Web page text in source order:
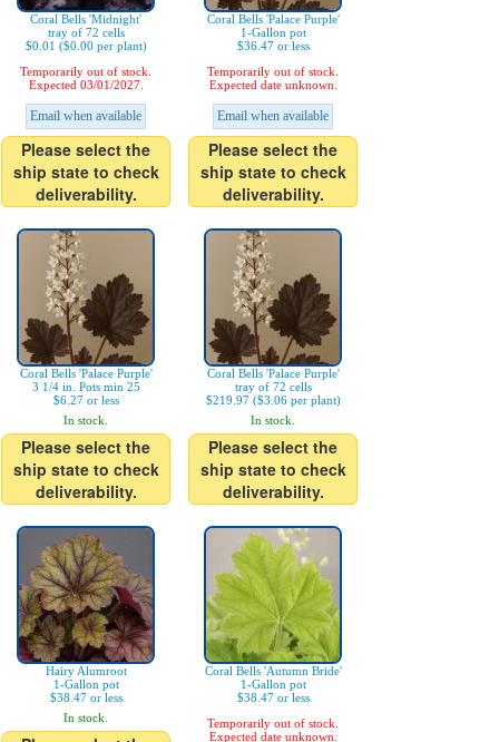
Coral Bells 'Midnight'
tray of 72 cells
$0.01 ($0.00 per plant)
Temporarily out of stock.
Expected 03/01/2027.
Email when available
Please select the
ship state to check
deliverability.
Coral Bells 'Palace Purple'
1-Gallon pot
$36.47 or less
Temporarily out of stock.
Expected date unknown.
Email when available
Please select the
ship state to check
deliverability.
Coral Bells 'Palace Purple'
3 1/4 in. Pots min 25
$6.27 or less
In stock.
Please select the
ship state to check
deliverability.
Coral Bells 'Palace Purple'
tray of 72 cells
$219.97 ($3.06 per plant)
In stock.
Please select the
ship state to check
deliverability.
Hairy Alumroot
1-Gallon pot
$38.47 or less
In stock.
Coral Bells 'Autumn Bride'
1-Gallon pot
$38.47 or less
Temporarily out of stock.
Expected date unknown.